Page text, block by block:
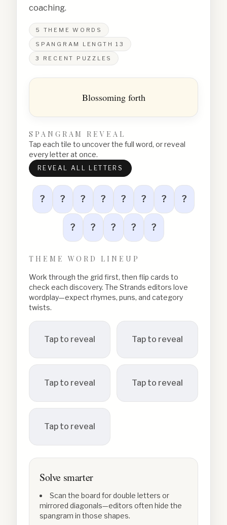
coaching.
5
THEME WORDS
SPANGRAM LENGTH 13
3
RECENT PUZZLES
Blossoming forth
SPANGRAM REVEAL
Tap each tile to uncover the full word, or reveal
every letter at once.
REVEAL ALL LETTERS
? ? ? ? ? ? ? ?
? ? ? ? ?
THEME WORD LINEUP
Work through the grid first, then flip cards to
check each discovery. The Strands editors love
wordplay—expect rhymes, puns, and category
twists.
Tap to reveal Tap to reveal
Tap to reveal Tap to reveal
Tap to reveal
Solve smarter
Scan the board for double letters or
mirrored diagonals—editors often hide the
spangram in those shapes.